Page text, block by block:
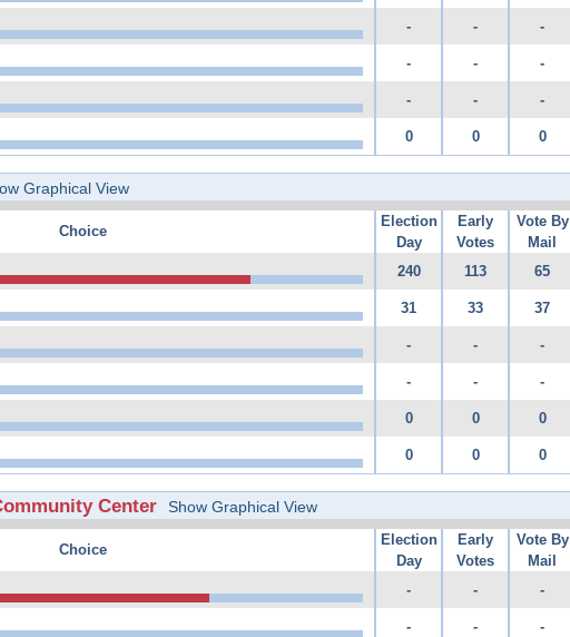
- - -
- - -
- - -
0 0 0
Graphical View
Choice
Election
Day
Early
Votes
Vote By
Mail
240 113 65
31 33 37
- - -
- - -
0 0 0
0 0 0
Center Show Graphical View
Choice
Election
Day
Early
Votes
Vote By
Mail
- - -
- - -